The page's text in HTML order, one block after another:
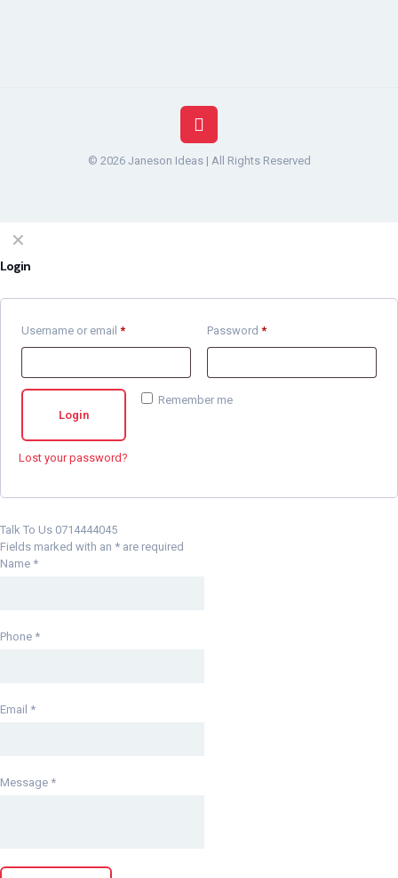
© 2026 Janeson Ideas | All Rights Reserved
✕
Login
Username or email * Password*
Remember me
Login
Lost your password?
Talk To Us 0714444045
Fields marked with an * are required
Name *
Phone *
Email *
Message *